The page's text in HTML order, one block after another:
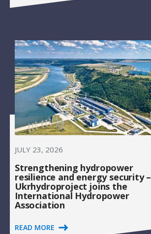
JULY 23, 2026
Strengthening hydropower
resilience and energy security –
Ukrhydroproject joins the
International Hydropower
Association
READ MORE